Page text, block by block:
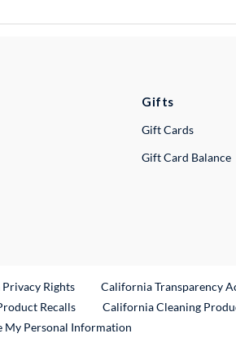
Gifts
Gift Cards
Gift Card Balance
Rights California Transparency
RecallsExternal Link
California Cleaning
My Personal Information